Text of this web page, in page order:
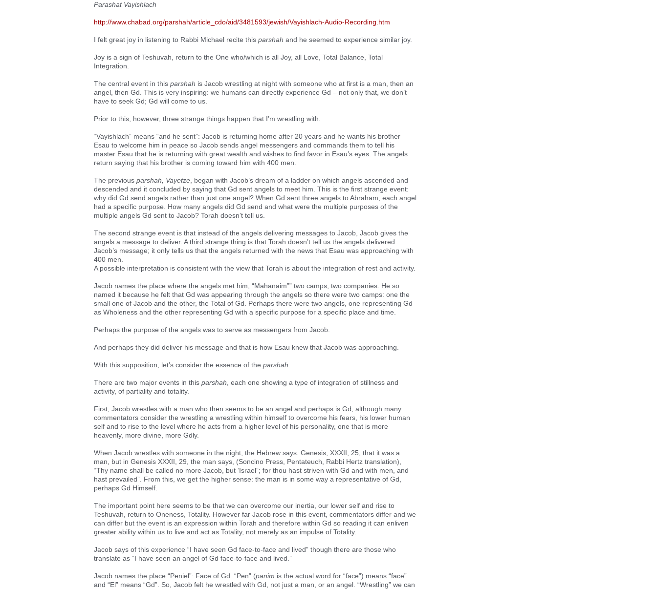
Parashat Vayishlach
http://www.chabad.org/parshah/article_cdo/aid/3481593/jewish/Vayishlach-Audio-Recording.htm
I felt great joy in listening to Rabbi Michael recite this parshah and he seemed to experience similar joy.
Joy is a sign of Teshuvah, return to the One who/which is all Joy, all Love, Total Balance, Total
Integration.
The central event in this parshah is Jacob wrestling at night with someone who at first is a man, then an
angel, then Gd. This is very inspiring: we humans can directly experience Gd – not only that, we don’t
have to seek Gd; Gd will come to us.
Prior to this, however, three strange things happen that I’m wrestling with.
“Vayishlach” means “and he sent”: Jacob is returning home after 20 years and he wants his brother
Esau to welcome him in peace so Jacob sends angel messengers and commands them to tell his
master Esau that he is returning with great wealth and wishes to find favor in Esau’s eyes. The angels
return saying that his brother is coming toward him with 400 men.
The previous parshah, Vayetze , began with Jacob’s dream of a ladder on which angels ascended and
descended and it concluded by saying that Gd sent angels to meet him. This is the first strange event:
why did Gd send angels rather than just one angel? When Gd sent three angels to Abraham, each angel
had a specific purpose. How many angels did Gd send and what were the multiple purposes of the
multiple angels Gd sent to Jacob? Torah doesn’t tell us.
The second strange event is that instead of the angels delivering messages to Jacob, Jacob gives the
angels a message to deliver. A third strange thing is that Torah doesn’t tell us the angels delivered
Jacob’s message; it only tells us that the angels returned with the news that Esau was approaching with
400 men.
A possible interpretation is consistent with the view that Torah is about the integration of rest and activity.
Jacob names the place where the angels met him, “Mahanaim”” two camps, two companies. He so
named it because he felt that Gd was appearing through the angels so there were two camps: one the
small one of Jacob and the other, the Total of Gd. Perhaps there were two angels, one representing Gd
as Wholeness and the other representing Gd with a specific purpose for a specific place and time.
Perhaps the purpose of the angels was to serve as messengers from Jacob.
And perhaps they did deliver his message and that is how Esau knew that Jacob was approaching.
With this supposition, let’s consider the essence of the parshah
There are two major events in this parshah , each one showing a type of integration of stillness and
activity, of partiality and totality.
First, Jacob wrestles with a man who then seems to be an angel and perhaps is Gd, although many
commentators consider the wrestling a wrestling within himself to overcome his fears, his lower human
self and to rise to the level where he acts from a higher level of his personality, one that is more
heavenly, more divine, more Gdly.
When Jacob wrestles with someone in the night, the Hebrew says: Genesis, XXXII, 25, that it was a
man, but in Genesis XXXII, 29, the man says, (Soncino Press, Pentateuch, Rabbi Hertz translation),
“Thy name shall be called no more Jacob, but ‘Israel”; for thou hast striven with Gd and with men, and
hast prevailed”. From this, we get the higher sense: the man is in some way a representative of Gd,
perhaps Gd Himself.
The important point here seems to be that we can overcome our inertia, our lower self and rise to
Teshuvah, return to Oneness, Totality. However far Jacob rose in this event, commentators differ and we
can differ but the event is an expression within Torah and therefore within Gd so reading it can enliven
greater ability within us to live and act as Totality, not merely as an impulse of Totality.
Jacob says of this experience “I have seen Gd face-to-face and lived” though there are those who
translate as “I have seen an angel of Gd face-to-face and lived.”
Jacob names the place “Peniel”: Face of Gd. “Pen” (panim is the actual word for “face”) means “face”
and “El” means “Gd”. So, Jacob felt he wrestled with Gd, not just a man, or an angel. “Wrestling” we can